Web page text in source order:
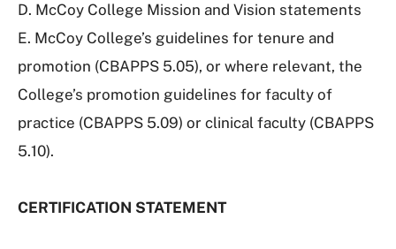
D. McCoy College Mission and Vision statements
E. McCoy College’s guidelines for tenure and
promotion (CBAPPS 5.05), or where relevant, the
College’s promotion guidelines for faculty of
practice (CBAPPS 5.09) or clinical faculty (CBAPPS
5.10).
CERTIFICATION STATEMENT